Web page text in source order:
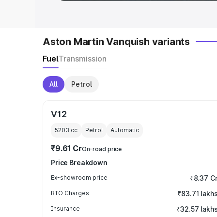
Aston Martin Vanquish variants
FuelTransmission
All Petrol
V12
5203 cc Petrol Automatic
₹9.61 CrOn-road price
Price Breakdown
Ex-showroom price ₹8.37
RTO Charges ₹83.71 lakhs
Insurance ₹32.57 lakhs